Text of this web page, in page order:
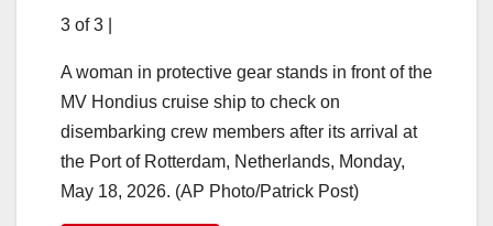
3 of 3
A woman in protective gear stands in front of the
MV Hondius cruise ship to check on
disembarking crew members after its arrival at
the Port of Rotterdam, Netherlands, Monday,
May 18, 2026. (AP Photo/Patrick Post)